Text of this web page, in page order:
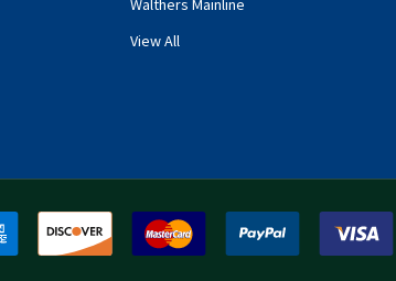
Walthers Mainline
View All